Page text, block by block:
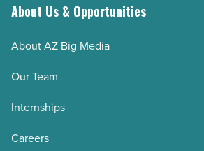
About Us & Opportunities
About AZ Big Media
Our Team
Internships
Careers